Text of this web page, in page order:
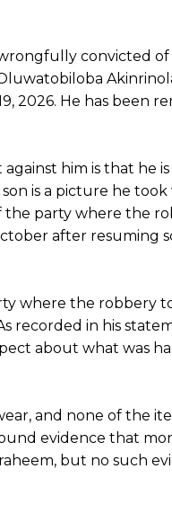
convicted
2026. He has been
him is that he
is a picture he
the party where the
after resuming
where the robbery
recorded in his
about what was
and none of the
evidence that
but no such